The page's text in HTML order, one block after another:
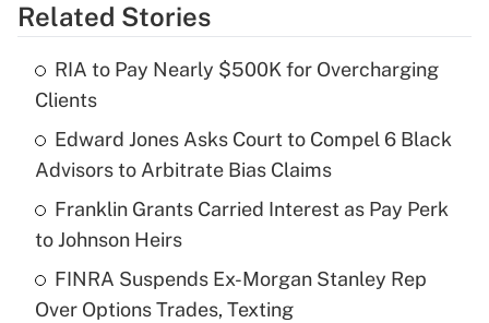
Get Answer
Recently Updated Q&As
What is the temporary deduction for tip
income?
Get Answer
Recently Updated Q&As
What is a high deductible health plan for
purposes of an HSA?
Related Stories
RIA to Pay Nearly $500K for Overcharging
Clients
Edward Jones Asks Court to Compel 6 Black
Advisors to Arbitrate Bias Claims
Franklin Grants Carried Interest as Pay Perk
to Johnson Heirs
FINRA Suspends Ex-Morgan Stanley Rep
Over Options Trades, Texting